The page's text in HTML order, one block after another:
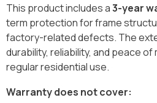
This product includes a3-year
term protection for frame
factory-related defects. The
durability, reliability, and peace
regular residential use.
Warranty does not cover: